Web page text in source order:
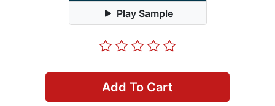
Play Sample
Add To Cart